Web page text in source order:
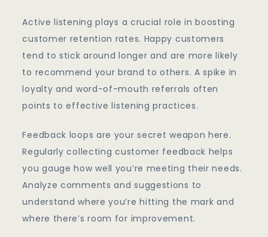
Active listening plays a crucial role in boosting
customer retention rates. Happy customers
tend to stick around longer and are more likely
to recommend your brand to others. A spike in
loyalty and word-of-mouth referrals often
points to effective listening practices.
Feedback loops are your secret weapon here.
Regularly collecting customer feedback helps
you gauge how well you’re meeting their needs.
Analyze comments and suggestions to
understand where you’re hitting the mark and
where there’s room for improvement.